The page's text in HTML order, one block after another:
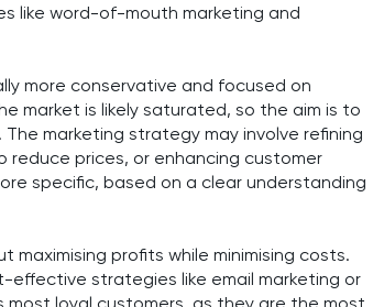
like word-of-mouth marketing and
more conservative and focused on
market is likely saturated, so the aim is to
marketing strategy may involve refining
prices, or enhancing customer
specific, based on a clear understanding
profits while minimising costs.
effective strategies like email marketing or